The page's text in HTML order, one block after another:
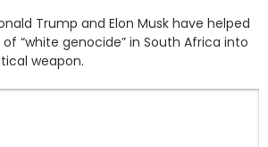
Trump and Elon Musk have helped
“white genocide” in South Africa into
weapon.